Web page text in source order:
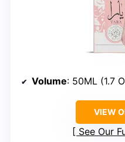
Volume: 50ML (1.7
VIEW
See Our